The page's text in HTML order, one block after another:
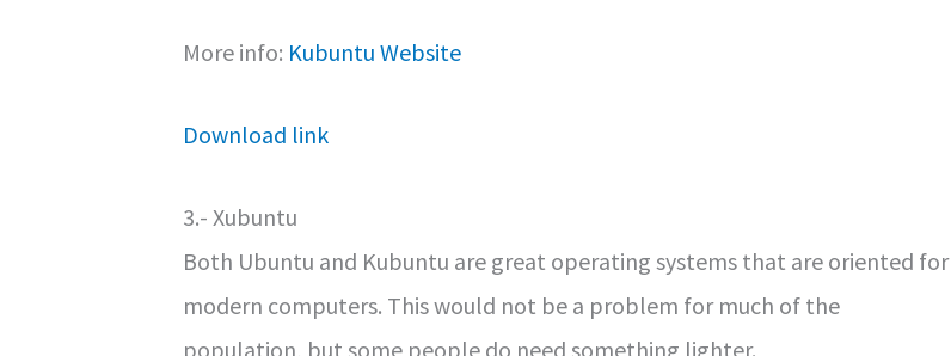
More info: Kubuntu Website
Download link
3.- Xubuntu
Both Ubuntu and Kubuntu are great operating systems that are oriented for
modern computers. This would not be a problem for much of the
population, but some people do need something lighter.